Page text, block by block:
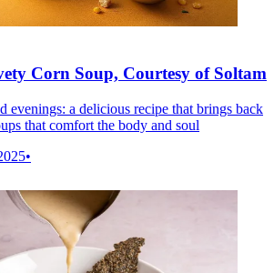
Corn Soup, Courtesy of Soltam
evenings: a delicious recipe that brings back
that comfort the body and soul
•